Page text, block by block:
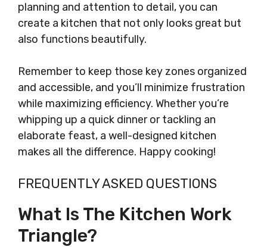
planning and attention to detail, you can
create a kitchen that not only looks great but
also functions beautifully.
Remember to keep those key zones organized
and accessible, and you’ll minimize frustration
while maximizing efficiency. Whether you’re
whipping up a quick dinner or tackling an
elaborate feast, a well-designed kitchen
makes all the difference. Happy cooking!
FREQUENTLY ASKED QUESTIONS
What Is The Kitchen Work
Triangle?